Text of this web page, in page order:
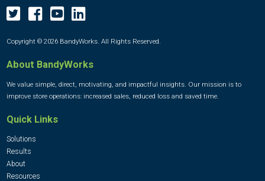
Copyright © 2026 BandyWorks. All Rights Reserved.
About BandyWorks
We value simple, direct, motivating, and impactful insights. Our mission is to
improve store operations: increased sales, reduced loss and saved time.
Quick Links
Solutions
Results
About
Resources